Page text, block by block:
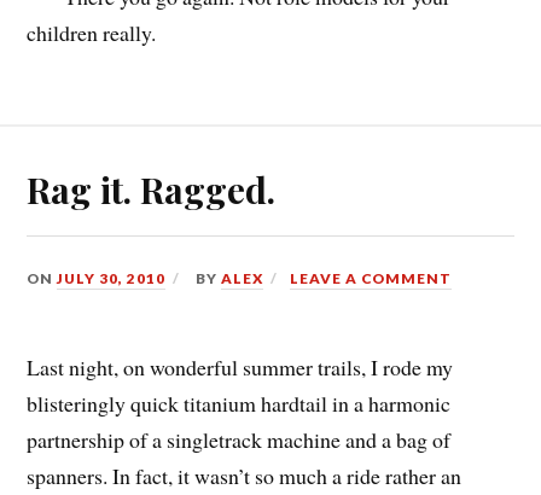
children really.
Rag it. Ragged.
ONJULY 30, 2010 BYALEX LEAVE A COMMENT
Last night, on wonderful summer trails, I rode my
blisteringly quick titanium hardtail in a harmonic
partnership of a singletrack machine and a bag of
spanners. In fact, it wasn’t so much a ride rather an